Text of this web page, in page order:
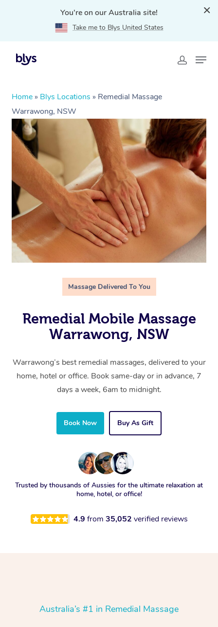
You're on our Australia site!
Take me to Blys United States
Home » Blys Locations » Remedial Massage
Warrawong, NSW
Massage Delivered To You
Remedial Mobile Massage
Warrawong, NSW
Warrawong’s best remedial massages, delivered to your
home, hotel or office. Book same-day or in advance, 7
days a week, 6am to midnight.
Book Now Buy As Gift
Trusted by thousands of Aussies for the ultimate relaxation at
home, hotel, or office!
4.9 from 35,052 verified reviews
Australia’s #1 in Remedial Massage